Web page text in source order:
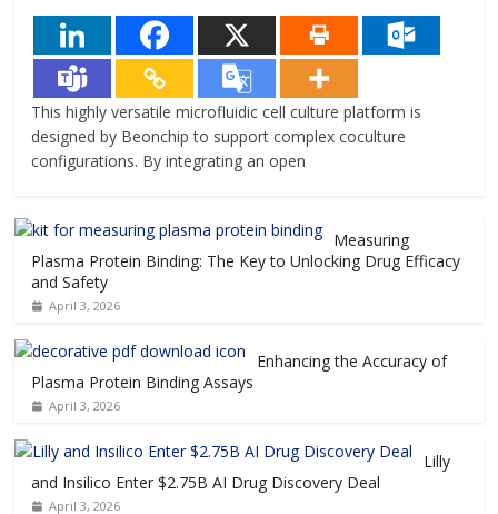
This highly versatile microfluidic cell culture platform is
designed by Beonchip to support complex coculture
configurations. By integrating an open
Measuring
Plasma Protein Binding: The Key to Unlocking Drug Efficacy
and Safety
April 3, 2026
Enhancing the Accuracy of
Plasma Protein Binding Assays
April 3, 2026
Lilly
and Insilico Enter $2.75B AI Drug Discovery Deal
April 3, 2026